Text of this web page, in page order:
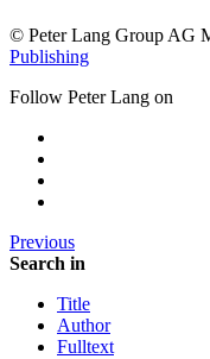
© Peter Lang Group AG
Publishing
Follow Peter Lang on
Previous
Search in
Title
Author
Fulltext